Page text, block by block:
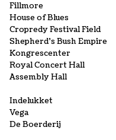
Fillmore
House of Blues
Cropredy Festival Field
Shepherd's Bush Empire
Kongrescenter
Royal Concert Hall
Assembly Hall
Indelukket
Vega
De Boerderij